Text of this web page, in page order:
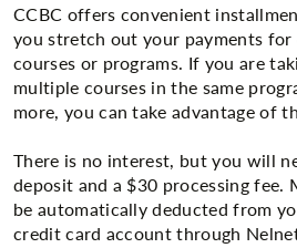
CCBC offers convenient
you stretch out your payments
courses or programs. If you are
multiple courses in the same
more, you can take advantage of
There is no interest, but you will
deposit and a $30 processing
be automatically deducted from
credit card account through